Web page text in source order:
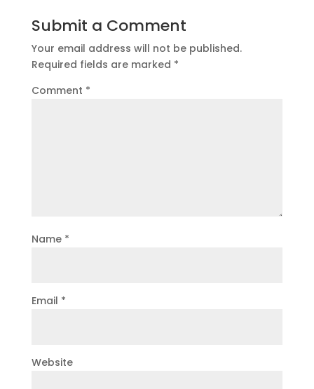
Submit a Comment
Your email address will not be published.
Required fields are marked *
Comment *
Name *
Email *
Website